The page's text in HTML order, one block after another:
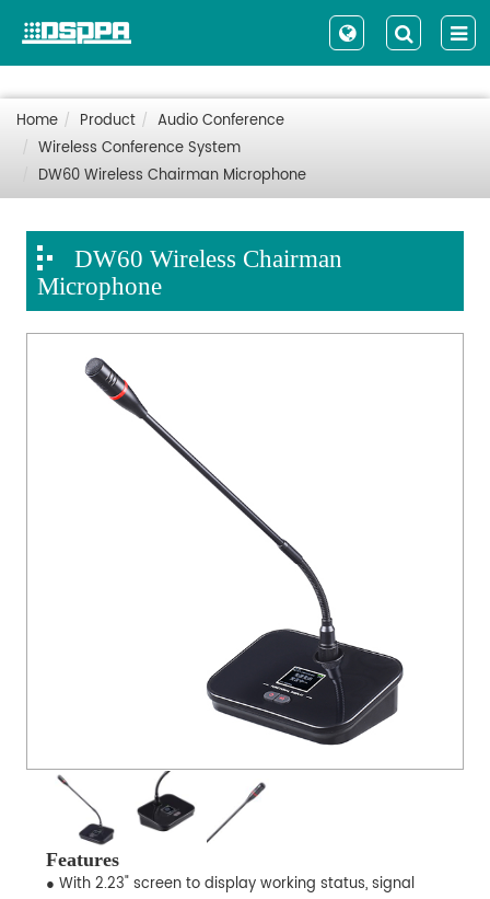
Home Product
Audio Conference
Wireless Conference System
DW60 Wireless Chairman Microphone
DW60 Wireless Chairman
Microphone
Features
● With 2.23" screen to display working status, signal